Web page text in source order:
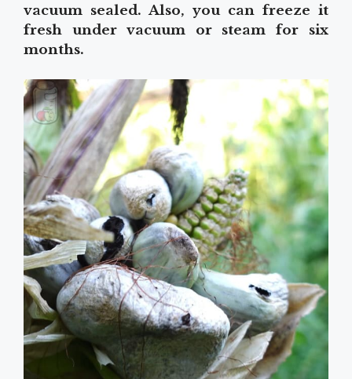
vacuum sealed. Also, you can freeze it
fresh under vacuum or steam for six
months.